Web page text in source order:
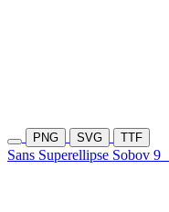
PNG SVG TTF
Sans Superellipse Sobov 9